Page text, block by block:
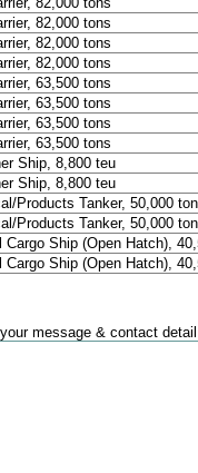
82,000 tons
82,000 tons
82,000 tons
63,500 tons
63,500 tons
63,500 tons
63,500 tons
Ship, 8,800 teu
Ship, 8,800 teu
Products Tanker, 50,000
Products Tanker, 50,000
Cargo Ship (Open Hatch),
Cargo Ship (Open Hatch),
message & contact